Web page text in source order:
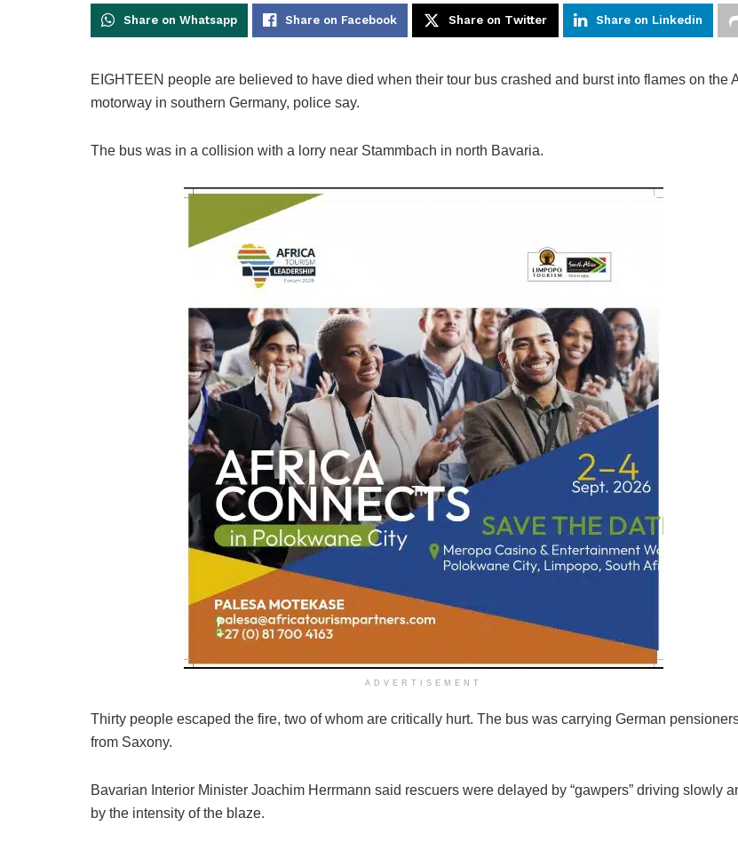
Share on Whatsapp Share on Facebook Share on Twitter Share on Linkedin
EIGHTEEN people are believed to have died when their tour bus crashed and burst into flames on the
motorway in southern Germany, police say.
The bus was in a collision with a lorry near Stammbach in north Bavaria.
ADVERTISEMENT
Thirty people escaped the fire, two of whom are critically hurt. The bus was carrying German
from Saxony.
Bavarian Interior Minister Joachim Herrmann said rescuers were delayed by “gawpers” driving slowly
by the intensity of the blaze.